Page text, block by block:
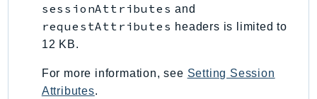
sessionAttributes and
requestAttributes headers is limited to
12 KB.
For more information, see Setting Session
Attributes.